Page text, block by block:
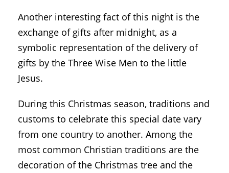
Another interesting fact of this night is the
exchange of gifts after midnight, as a
symbolic representation of the delivery of
gifts by the Three Wise Men to the little
Jesus.
During this Christmas season, traditions and
customs to celebrate this special date vary
from one country to another. Among the
most common Christian traditions are the
decoration of the Christmas tree and the